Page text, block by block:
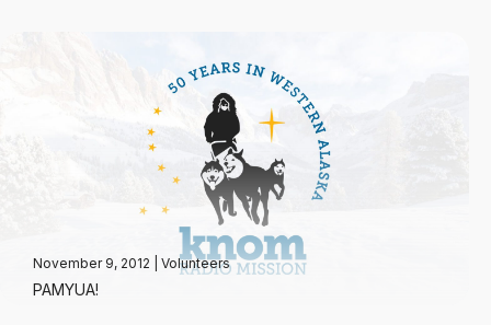
November 9, 2012 Volunteers
PAMYUA!